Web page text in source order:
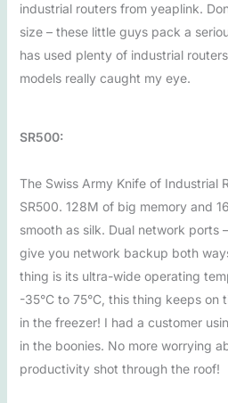
industrial routers from yeaplink.
size – these little guys pack a
has used plenty of industrial
models really caught my eye.
SR500:
The Swiss Army Knife of Industrial
SR500. 128M of big memory and
smooth as silk. Dual network ports
give you network backup both
thing is its ultra-wide operating
-35°C to 75°C, this thing keeps on
in the freezer! I had a customer
in the boonies. No more worrying
productivity shot through the roof!